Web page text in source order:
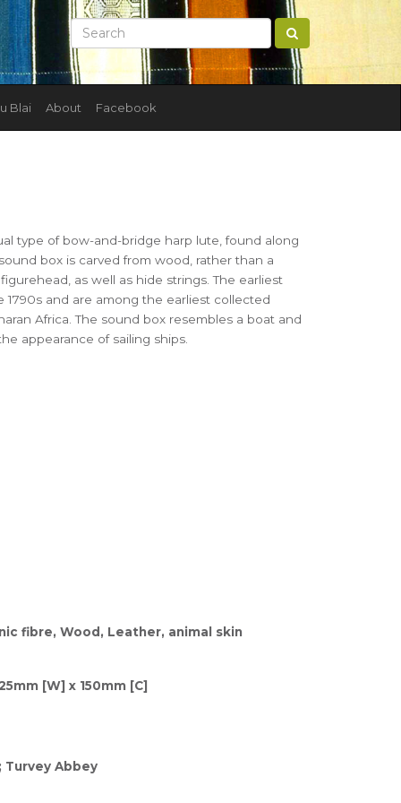
Blai About Facebook
type of bow-and-bridge harp lute, found along
box is carved from wood, rather than a
as well as hide strings. The earliest
and are among the earliest collected
Africa. The sound box resembles a boat and
appearance of sailing ships.
fibre, Wood, Leather, animal skin
[W] x 150mm [C]
Turvey Abbey